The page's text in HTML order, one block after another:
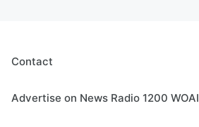
Contact
Advertise on News Radio 1200 WOAI